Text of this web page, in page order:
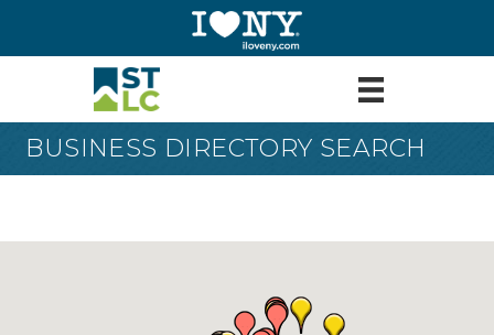
BUSINESS DIRECTORY SEARCH